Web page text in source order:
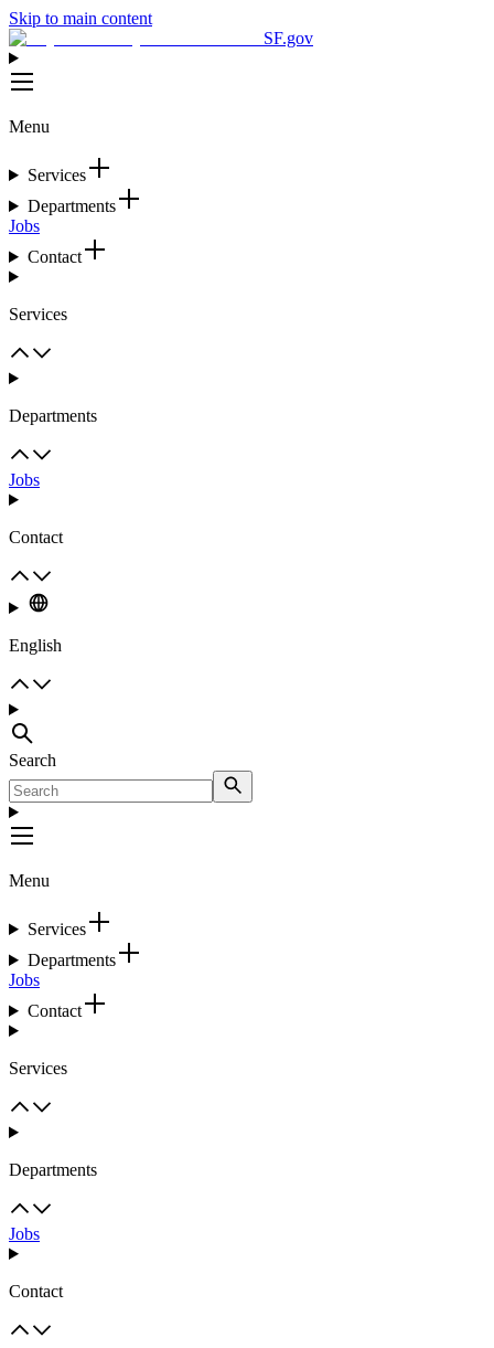
Skip to main content
SF.gov
Menu
Services
Departments
Jobs
Contact
Services
Departments
Jobs
Contact
English
Search
Menu
Services
Departments
Jobs
Contact
Services
Departments
Jobs
Contact